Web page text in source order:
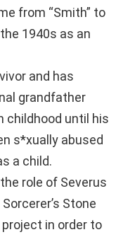
from “Smith” to
1940s as an
and has
grandfather
childhood until his
s*xually abused
a child.
role of Severus
Stone
in order to